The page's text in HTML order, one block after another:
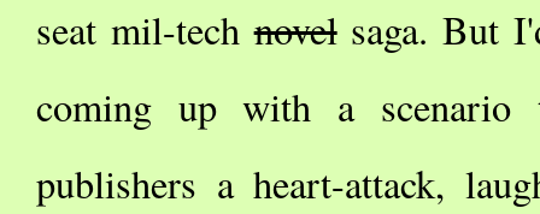
seat mil-technovelsaga. But
coming up with a scenario
publishers a heart-attack,